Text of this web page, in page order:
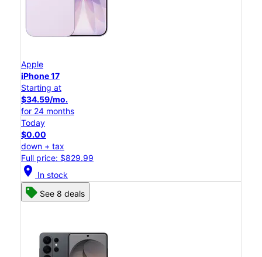
Apple
iPhone 17
Starting at
$34.59/mo.
for 24 months
Today
$0.00
down + tax
Full price: $829.99
location_on In stock
See 8 deals